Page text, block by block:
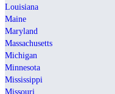
Louisiana
Maine
Maryland
Massachusetts
Michigan
Minnesota
Mississippi
Missouri